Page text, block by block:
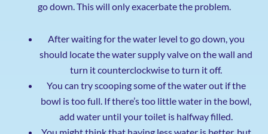
go down. This will only exacerbate the problem.
After waiting for the water level to go down, you
should locate the water supply valve on the wall and
turn it counterclockwise to turn it off.
You can try scooping some of the water out if the
bowl is too full. If there’s too little water in the bowl,
add water until your toilet is halfway filled.